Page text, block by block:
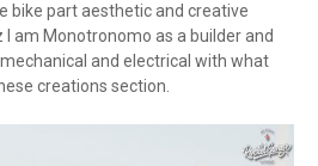
bike part aesthetic and creative
am Monotronomo as a builder and
and electrical with what
creations section.